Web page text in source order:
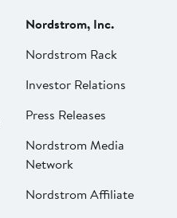
Nordstrom, Inc.
Nordstrom Rack
Investor Relations
Press Releases
Nordstrom Media
Network
Nordstrom Affiliate